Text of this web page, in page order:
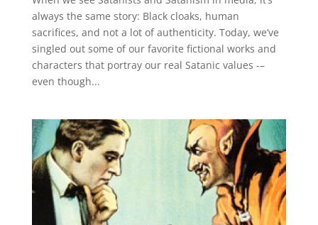
always the same story: Black cloaks, human
sacrifices, and not a lot of authenticity. Today, we’ve
singled out some of our favorite fictional works and
characters that portray our real Satanic values -–
even though...